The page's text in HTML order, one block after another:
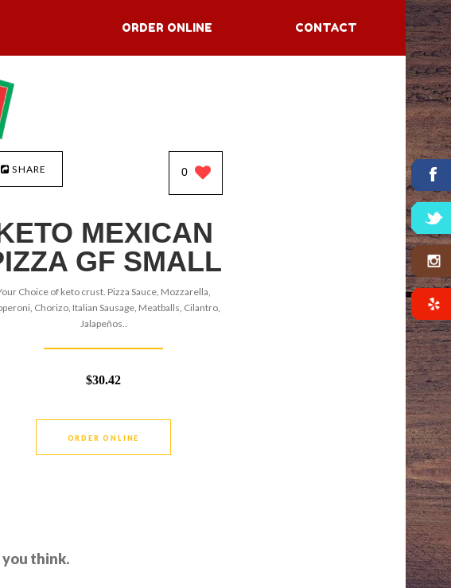
CONTACT
ORDER ONLINE
SHARE 0
MEXICAN
GF SMALL
Choice of keto crust. Pizza Sauce, Mozzarella,
Chorizo, Italian Sausage, Meatballs, Cilantro,
Jalapeños..
$30.42
ORDER ONLINE
think.